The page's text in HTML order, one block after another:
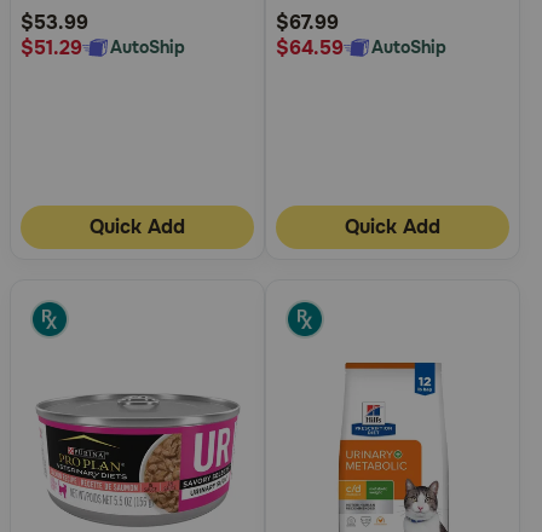
Rating
$53.99
$51.29
AutoShip
Quick Add
Rating
$67.99
$64.59
AutoShip
Quick Add